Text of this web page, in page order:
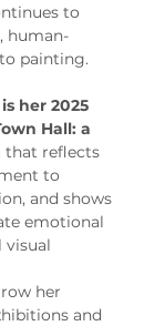
to
human-
painting.
her 2025
Hall: a
that reflects
to
and shows
emotional
visual
her
and